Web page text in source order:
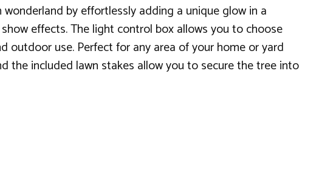
by effortlessly adding a unique glow in a
effects. The light control box allows you to choose
use. Perfect for any area of your home or yard
the included lawn stakes allow you to secure the tree into